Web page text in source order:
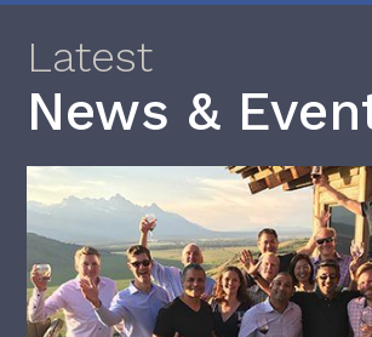
Latest
News &